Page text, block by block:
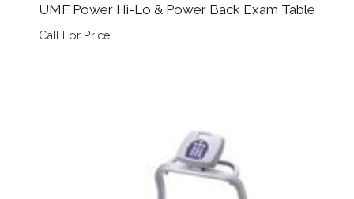
UMF Power Hi-Lo & Power Back Exam Table
Call For Price